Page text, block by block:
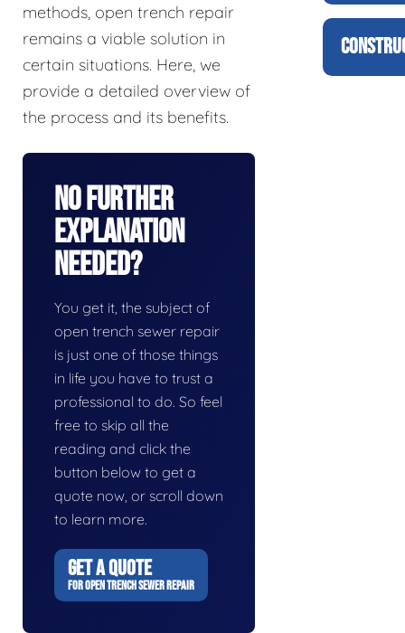
methods, open trench repair
remains a viable solution in
certain situations. Here, we
provide a detailed overview of
the process and its benefits.
No Further
Explanation
Needed?
You get it, the subject of
open trench sewer repair
is just one of those things
in life you have to trust a
professional to do. So feel
free to skip all the
reading and click the
button below to get a
quote now, or scroll down
to learn more.
GET A QUOTE
FOR OPEN TRENCH SEWER REPAIR